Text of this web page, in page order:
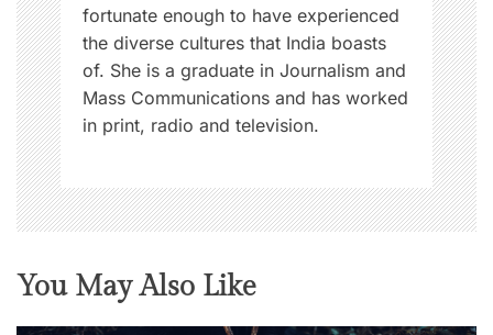
fortunate enough to have experienced
the diverse cultures that India boasts
of. She is a graduate in Journalism and
Mass Communications and has worked
in print, radio and television.
You May Also Like